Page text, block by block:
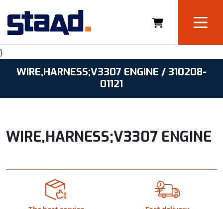
}
WIRE,HARNESS;V3307 ENGINE / 310208-
01121
WIRE,HARNESS;V3307 ENGINE